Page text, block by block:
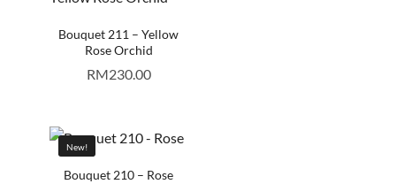
Bouquet 211 – Yellow
Rose Orchid
RM230.00
New!
Bouquet 210 – Rose